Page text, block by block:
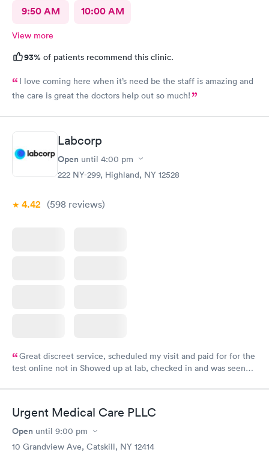
9:50 AM 10:00 AM
View more
93% of patients recommend this clinic.
I love coming here when it’s need be the staff is amazing and
the care is great the doctors help out so much!
Labcorp
Open until 4:00 pm
222 NY-299, Highland, NY 12528
4.42 (598 reviews)
Great discreet service, scheduled my visit and paid for for the
test online not in Showed up at lab, checked in and was seen
came back quickly within 2 days because I did my test on a
my PCP, and then get referral to lab.
Urgent Medical Care PLLC
Open until 9:00 pm
10 Grandview Ave, Catskill, NY 12414